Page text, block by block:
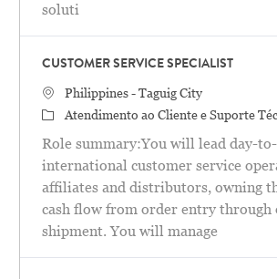
soluti
CUSTOMER SERVICE SPECIALIST
Localização
Philippines - Taguig City
Categoria
Atendimento ao Cliente e Suporte
Role summary:You will lead day-
international customer service
affiliates and distributors, owning
cash flow from order entry through
shipment. You will manage